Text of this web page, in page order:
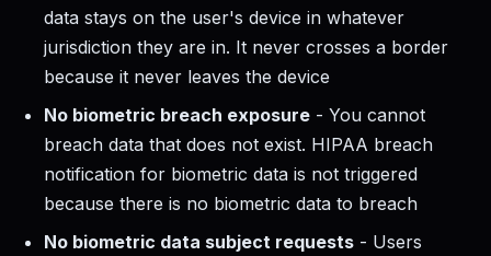
data stays on the user's device in whatever
jurisdiction they are in. It never crosses a border
because it never leaves the device
No biometric breach exposure - You cannot
breach data that does not exist. HIPAA breach
notification for biometric data is not triggered
because there is no biometric data to breach
No biometric data subject requests - Users